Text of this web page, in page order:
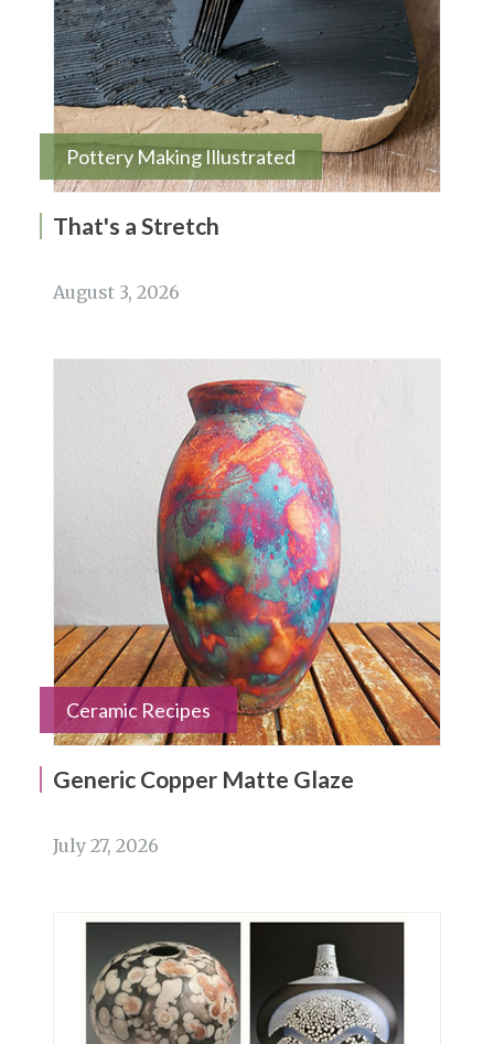
Pottery Making Illustrated
That's a Stretch
August 3, 2026
Ceramic Recipes
Generic Copper Matte Glaze
July 27, 2026